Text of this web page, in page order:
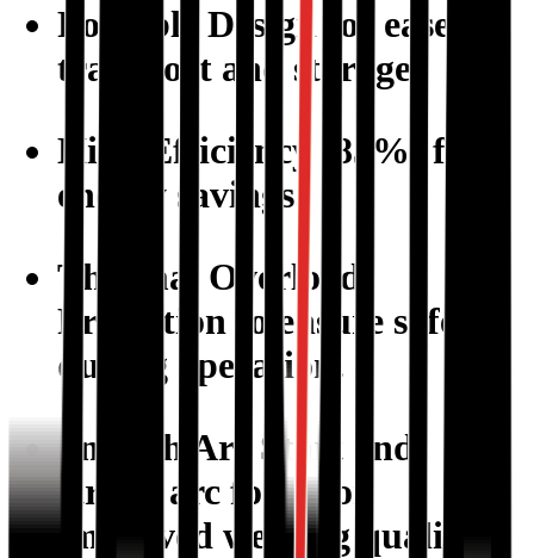
Portable Design for ease of
transport and storage.
High Efficiency (85%)
for
energy savings.
Thermal Overload
Protection to ensure safety
during operation.
Smooth Arc Start and
strong arc force for
improved welding quality